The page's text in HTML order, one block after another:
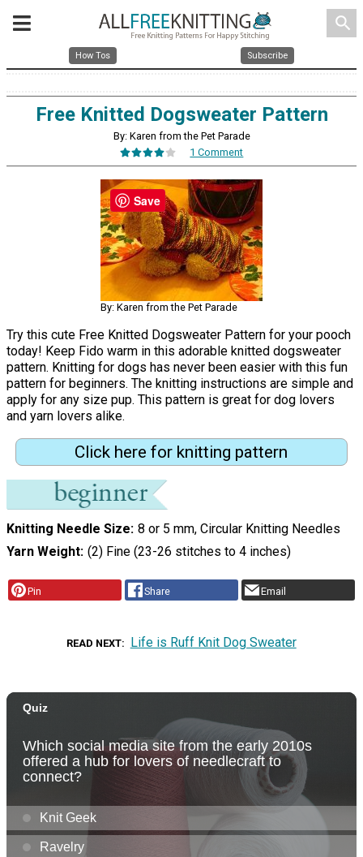
search
How Tos Subscribe
Free Knitted Dogsweater Pattern
By: Karen from the Pet Parade
1 Comment
By: Karen from the Pet Parade
Try this cute Free Knitted Dogsweater Pattern for your pooch
today! Keep Fido warm in this adorable knitted dogsweater
pattern. Knitting for dogs has never been easier with this fun
pattern for beginners. The knitting instructions are simple and
apply for any size pup. This pattern is great for dog lovers
and yarn lovers alike.
Click here for knitting pattern
Knitting Needle Size 8 or 5 mm, Circular Knitting Needles
Yarn Weight (2) Fine (23-26 stitches to 4 inches)
Pin Share Email
READ NEXT Life is Ruff Knit Dog Sweater
Save